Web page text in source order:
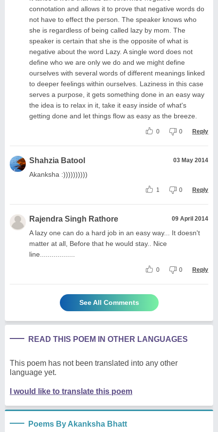
connotation and allows it to prove that negative words do
not have to effect the person. The speaker knows who
she is regardless of being called lazy by mom. The
speaker is certain that she is the opposite of what is
negative about the word Lazy. A single word does not
define who we are only we do and we might define
ourselves with several words of different meanings linked
to deeper feelings within ourselves. Laziness in this case
serves a purpose, it gets something done in an easy way
the idea is to relax in it, take it easy inside of what's
getting done and let things flow as easy as the breeze.
0 0 Reply
Shahzia Batool 03 May 2014
Akanksha :))))))))))
1 0 Reply
Rajendra Singh Rathore 09 April 2014
A lazy one can do a hard job in an easy way... It doesn't
matter at all, Before that he would stay.. Nice
line..................
0 0 Reply
See All Comments
READ THIS POEM IN OTHER LANGUAGES
This poem has not been translated into any other
language yet.
I would like to translate this poem
Poems By Akanksha Bhatt